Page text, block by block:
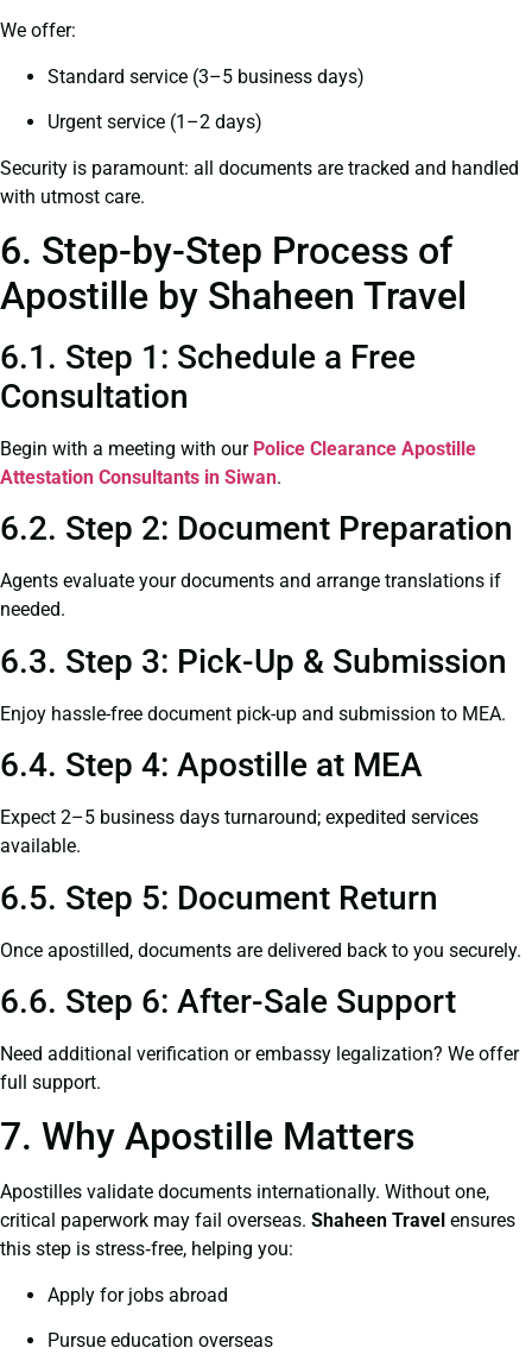
We offer:
Standard service (3–5 business days)
Urgent service (1–2 days)
Security is paramount: all documents are tracked and handled
with utmost care.
6. Step-by-Step Process of
Apostille by Shaheen Travel
6.1. Step 1: Schedule a Free
Consultation
Begin with a meeting with our Police Clearance Apostille
Attestation Consultants in Siwan.
6.2. Step 2: Document Preparation
Agents evaluate your documents and arrange translations if
needed.
6.3. Step 3: Pick-Up & Submission
Enjoy hassle-free document pick-up and submission to MEA.
6.4. Step 4: Apostille at MEA
Expect 2–5 business days turnaround; expedited services
available.
6.5. Step 5: Document Return
Once apostilled, documents are delivered back to you securely.
6.6. Step 6: After-Sale Support
Need additional verification or embassy legalization? We offer
full support.
7. Why Apostille Matters
Apostilles validate documents internationally. Without one,
critical paperwork may fail overseas. Shaheen Travel ensures
this step is stress‑free, helping you:
Apply for jobs abroad
Pursue education overseas